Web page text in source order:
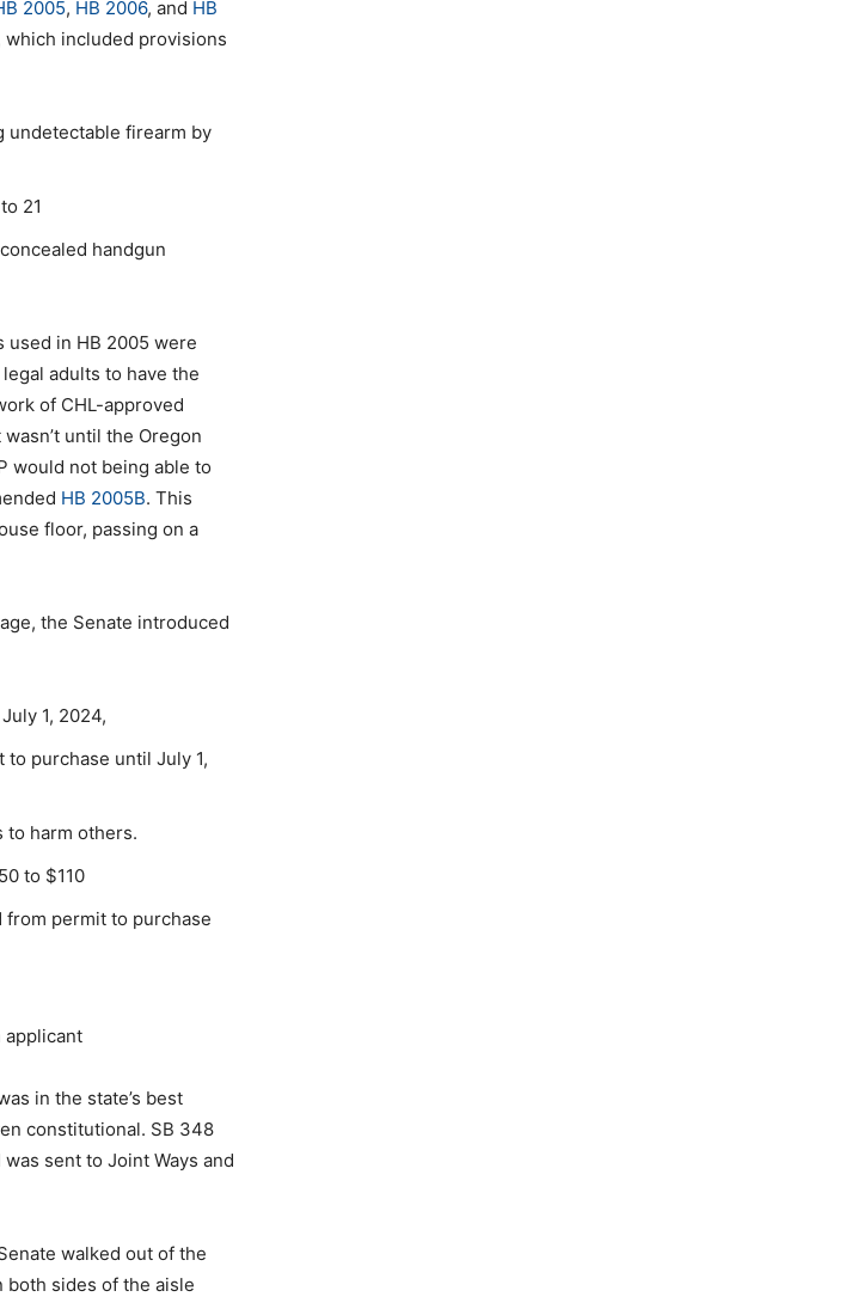
2005, HB 2006, and HB
which included provisions
undetectable firearm by
21
handgun
in HB 2005 were
adults to have the
of CHL-approved
until the Oregon
would not being able to
HB 2005B. This
floor, passing on a
the Senate introduced
1, 2024,
purchase until July 1,
to harm others.
to $110
permit to purchase
applicant
in the state’s best
constitutional. SB 348
sent to Joint Ways and
walked out of the
sides of the aisle